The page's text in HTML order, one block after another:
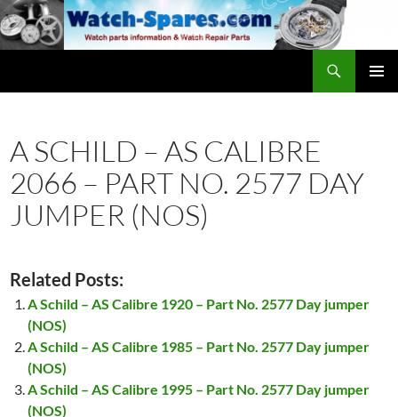
Skip
to
content
A SCHILD – AS CALIBRE
2066 – PART NO. 2577 DAY
JUMPER (NOS)
Related Posts:
A Schild – AS Calibre 1920 – Part No. 2577 Day jumper
(NOS)
A Schild – AS Calibre 1985 – Part No. 2577 Day jumper
(NOS)
A Schild – AS Calibre 1995 – Part No. 2577 Day jumper
(NOS)